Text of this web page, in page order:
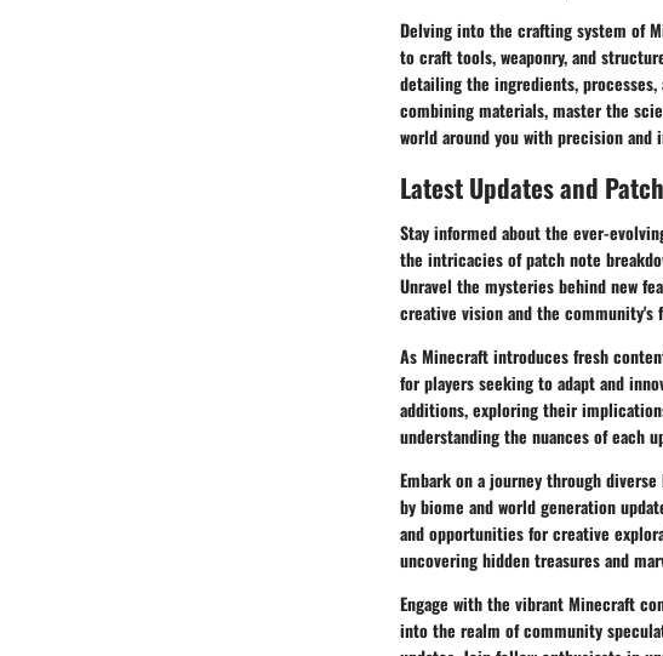
Delving into the crafting system of
to craft tools, weaponry, and
detailing the ingredients,
combining materials, master the
world around you with precision and
Latest Updates and
Stay informed about the ever-
the intricacies of patch note
Unravel the mysteries behind new
creative vision and the community's
As Minecraft introduces fresh
for players seeking to adapt and
additions, exploring their
understanding the nuances of each
Embark on a journey through
by biome and world generation
and opportunities for creative
uncovering hidden treasures and
Engage with the vibrant Minecraft
into the realm of community